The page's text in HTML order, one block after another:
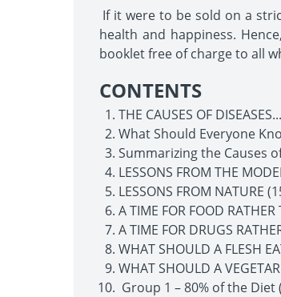
If it were to be sold on a
health and happiness.
booklet free of charge to all
CONTENTS
THE CAUSES OF
What Should Everyone
Summarizing the Causes
LESSONS FROM THE
LESSONS FROM NATURE
A TIME FOR FOOD
A TIME FOR DRUGS
WHAT SHOULD A FLESH
WHAT SHOULD A
Group 1 – 80% of the Diet